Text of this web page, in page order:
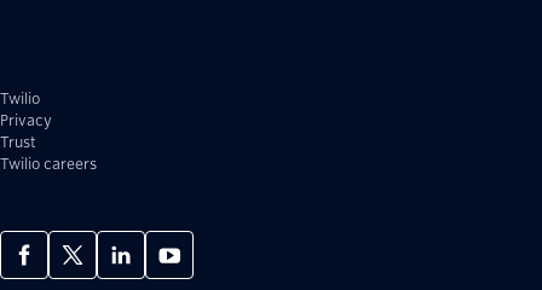
Twilio
Privacy
Trust
Twilio careers